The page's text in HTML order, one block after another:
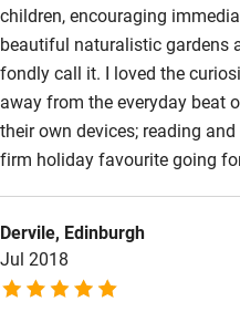
Sailing
Surfing
Wild swimming
children, encouraging
beautiful naturalistic gardens
fondly call it. I loved the
away from the everyday beat
their own devices; reading
firm holiday favourite going
Dervile, Edinburgh
Jul 2018